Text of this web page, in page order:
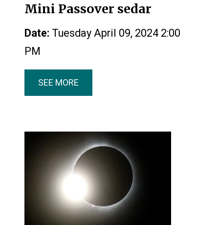
Mini Passover sedar
Date: Tuesday April 09, 2024 2:00
PM
SEE MORE